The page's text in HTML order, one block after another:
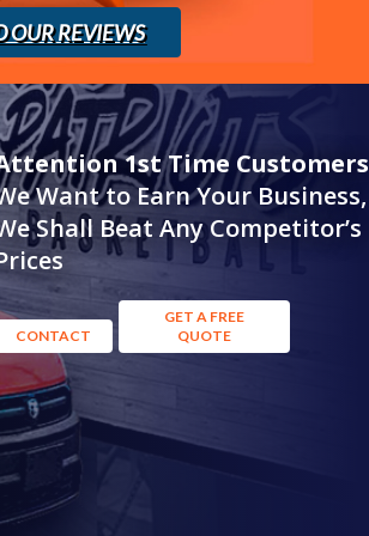
OUR REVIEWS
1st Time Customers
Want to Earn Your Business,
Shall Beat Any Competitor’s
CONTACT
GET A FREE
QUOTE